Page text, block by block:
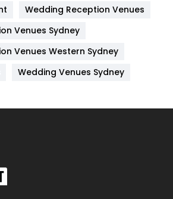
82
6
Wedding Reception Venues
Venues Sydney
Venues Western Sydney
Wedding Venues Sydney